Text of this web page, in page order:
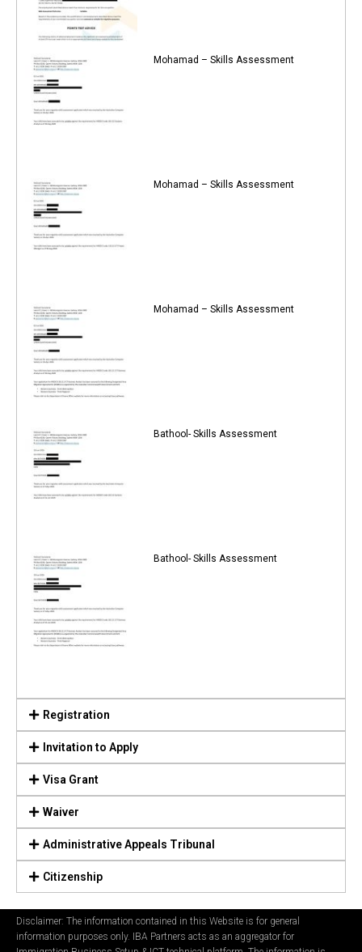
Mohamad – Skills Assessment
Mohamad – Skills Assessment
Mohamad – Skills Assessment
Bathool- Skills Assessment
Bathool- Skills Assessment
Registration
Invitation to Apply
Visa Grant
Waiver
Administrative Appeals Tribunal
Citizenship
Disclaimer: The information contained in this Website is for general
information purposes only. IBA Partners acts as an aggregator for